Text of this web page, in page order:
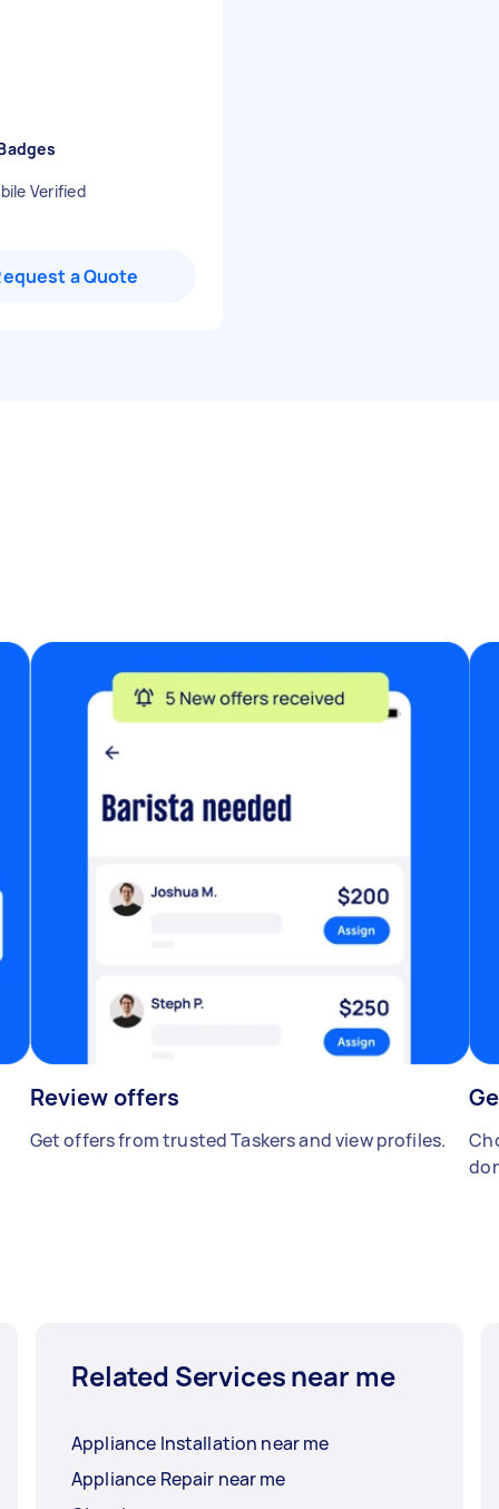
Verified
a Quote
Review offers
Get offers from trusted Taskers and view profiles.
Related Services near me
Appliance Installation near me
Appliance Repair near me